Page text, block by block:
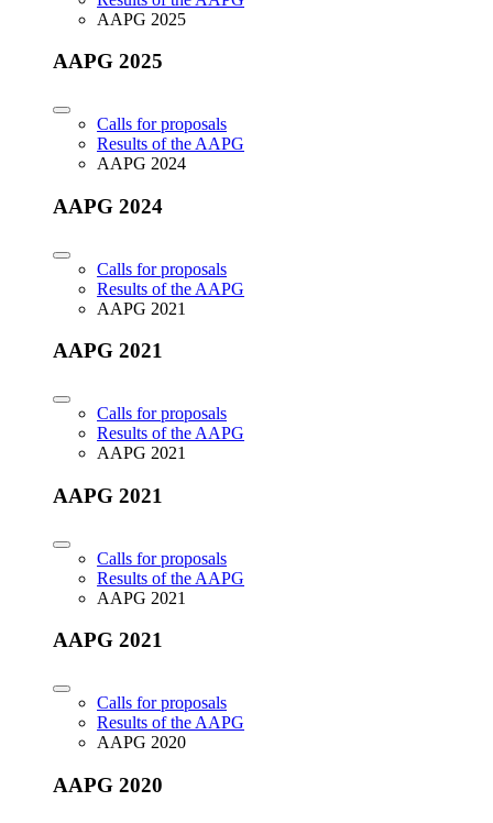
AAPG 2025
AAPG 2025
Calls for proposals
Results of the AAPG
AAPG 2024
AAPG 2024
Calls for proposals
Results of the AAPG
AAPG 2021
AAPG 2021
Calls for proposals
Results of the AAPG
AAPG 2021
AAPG 2021
Calls for proposals
Results of the AAPG
AAPG 2021
AAPG 2021
Calls for proposals
Results of the AAPG
AAPG 2020
AAPG 2020